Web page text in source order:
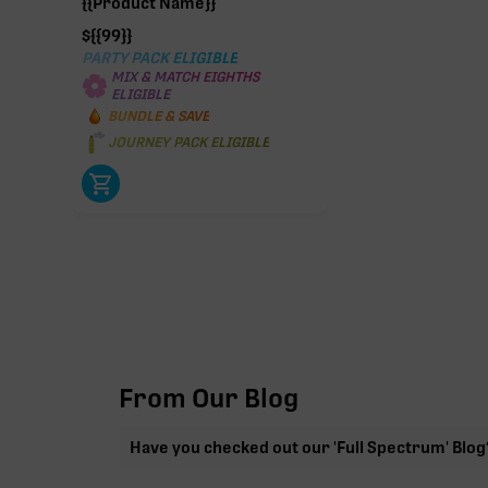
${{99}}
PARTY PACK ELIGIBLE
MIX & MATCH EIGHTHS
ELIGIBLE
BUNDLE & SAVE
JOURNEY PACK ELIGIBLE
From Our Blog
Have you checked out our 'Full Spectrum'